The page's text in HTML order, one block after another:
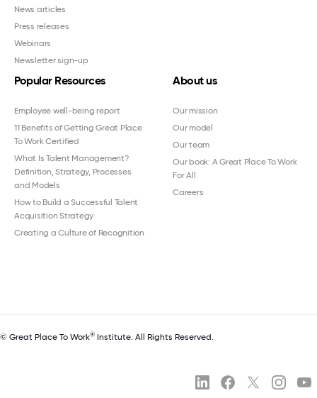
News articles
Press releases
Webinars
Newsletter sign-up
Popular Resources
Employee well-being report
11 Benefits of Getting Great Place
To Work Certified
What Is Talent Management?
Definition, Strategy, Processes
and Models
How to Build a Successful Talent
Acquisition Strategy
Creating a Culture of Recognition
About us
Our mission
Our model
Our team
Our book: A Great Place To Work
For All
Careers
© Great Place To Work® Institute. All Rights Reserved.